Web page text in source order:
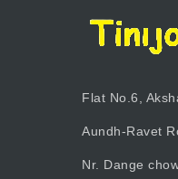
Flat No.6,
Aundh-Ravet
Nr. Dange